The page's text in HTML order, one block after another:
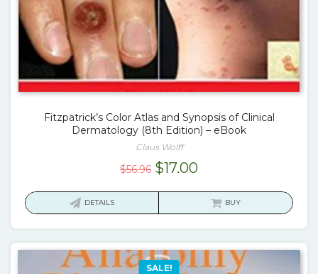
Fitzpatrick’s Color Atlas and Synopsis of Clinical
Dermatology (8th Edition) – eBook
Claus Wolff
$56.96 Original
$17.00Current
is:
DETAILS BUY
SALE!